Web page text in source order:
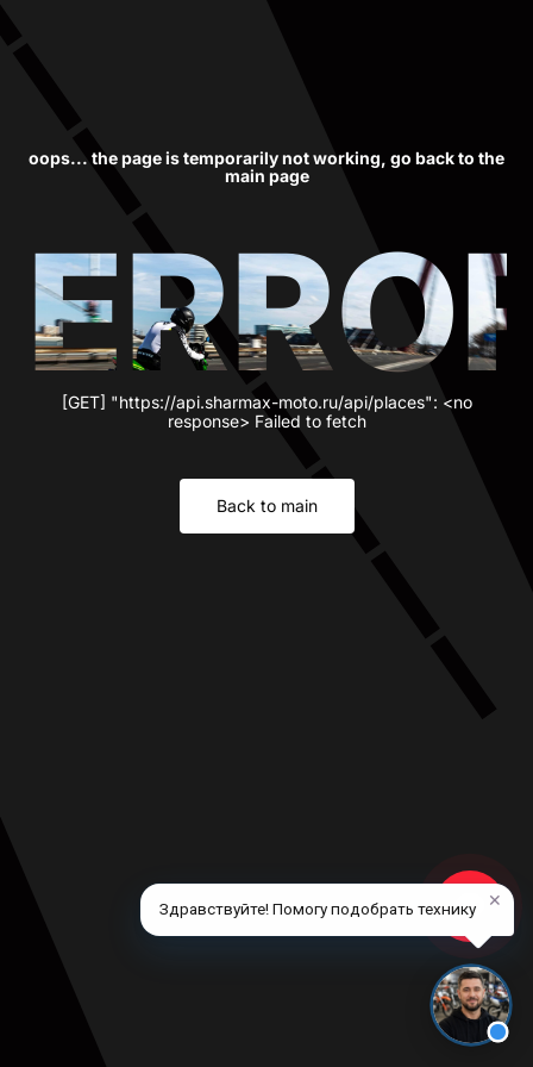
oops... the page is temporarily not working, go back to the
main page
[GET] "https://api.sharmax-moto.ru/api/places": <no
response> Failed to fetch
Back to main